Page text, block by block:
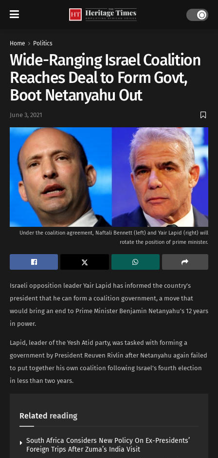
Home Politics
Wide-Ranging Israel Coalition
Reaches Deal to Form Govt,
Boot Netanyahu Out
June 3, 2021
Under the coalition agreement, Naftali Bennett (left) and Yair Lapid (right) will
rotate the position of prime minister.
Israeli opposition leader Yair Lapid has informed the country’s
president that he can form a coalition government, a move that
would bring an end to Prime Minister Benjamin Netanyahu’s 12 years
in power.
Lapid, leader of the Yesh Atid party, was tasked with forming a
government by President Reuven Rivlin after Netanyahu again failed
to put together his own coalition following Israel’s fourth election
in less than two years.
Related reading
South Africa Considers New Policy On Ex-Presidents’
Foreign Trips After Zuma’s India Visit